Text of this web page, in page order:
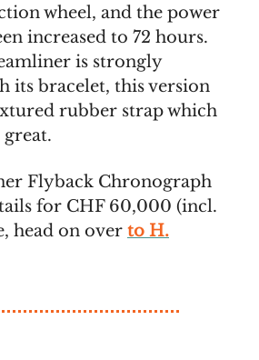
wheel, and the power
increased to 72 hours.
is strongly
its bracelet, this version
rubber strap which
Flyback Chronograph
for CHF 60,000 (incl.
head on over to H.